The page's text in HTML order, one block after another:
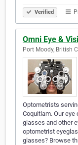
Verified
Omni Eye &
Port Moody, British
Optometrists
Coquitlam. Our
glasses and other
optometrist
glasses? Browse